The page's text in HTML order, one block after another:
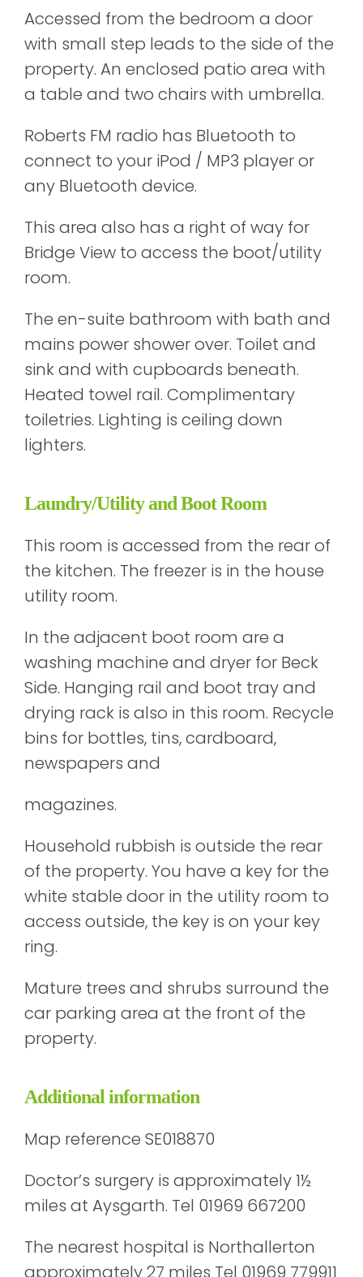
Accessed from the bedroom a door
with small step leads to the side of the
property. An enclosed patio area with
a table and two chairs with umbrella.
Roberts FM radio has Bluetooth to
connect to your iPod / MP3 player or
any Bluetooth device.
This area also has a right of way for
Bridge View to access the boot/utility
room.
The en-suite bathroom with bath and
mains power shower over. Toilet and
sink and with cupboards beneath.
Heated towel rail. Complimentary
toiletries. Lighting is ceiling down
lighters.
Laundry/Utility and Boot Room
This room is accessed from the rear of
the kitchen. The freezer is in the house
utility room.
In the adjacent boot room are a
washing machine and dryer for Beck
Side. Hanging rail and boot tray and
drying rack is also in this room. Recycle
bins for bottles, tins, cardboard,
newspapers and
magazines.
Household rubbish is outside the rear
of the property. You have a key for the
white stable door in the utility room to
access outside, the key is on your key
ring.
Mature trees and shrubs surround the
car parking area at the front of the
property.
Additional information
Map reference SE018870
Doctor’s surgery is approximately 1½
miles at Aysgarth. Tel 01969 667200
The nearest hospital is Northallerton
approximately 27 miles Tel 01969 779911